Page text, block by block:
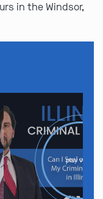
in the Windsor,
play video